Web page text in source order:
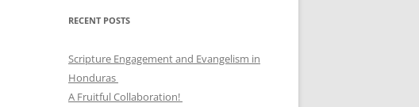
RECENT POSTS
Scripture Engagement and Evangelism in
Honduras
A Fruitful Collaboration!